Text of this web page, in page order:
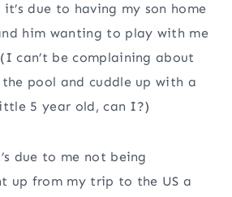
due to having my son home
him wanting to play with me
can’t be complaining about
pool and cuddle up with a
5 year old, can I?)
due to me not being
up from my trip to the US a